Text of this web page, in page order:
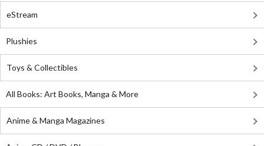
eStream
Plushies
Toys & Collectibles
All Books: Art Books, Manga & More
Anime & Manga Magazines